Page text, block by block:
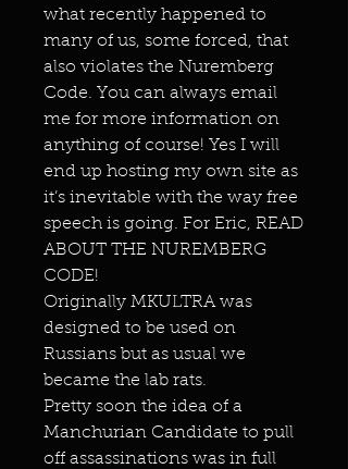
what recently happened to
many of us, some forced, that
also violates the Nuremberg
Code. You can always email
me for more information on
anything of course! Yes I will
end up hosting my own site as
it’s inevitable with the way free
speech is going. For Eric, READ
ABOUT THE NUREMBERG
CODE!
Originally MKULTRA was
designed to be used on
Russians but as usual we
became the lab rats.
Pretty soon the idea of a
Manchurian Candidate to pull
off assassinations was in full